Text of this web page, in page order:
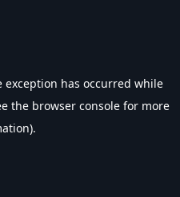
exception has occurred while
the browser console for more